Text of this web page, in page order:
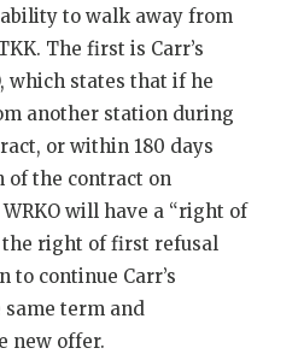
ability to walk away from
The first is Carr’s
which states that if he
another station during
or within 180 days
the contract on
WRKO will have a “right of
the right of first refusal
to continue Carr’s
term and
new offer.